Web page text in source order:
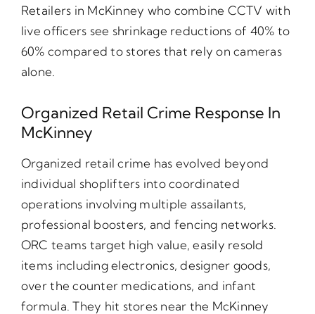
Retailers in McKinney who combine CCTV with
live officers see shrinkage reductions of 40% to
60% compared to stores that rely on cameras
alone.
Organized Retail Crime Response In
McKinney
Organized retail crime has evolved beyond
individual shoplifters into coordinated
operations involving multiple assailants,
professional boosters, and fencing networks.
ORC teams target high value, easily resold
items including electronics, designer goods,
over the counter medications, and infant
formula. They hit stores near the McKinney